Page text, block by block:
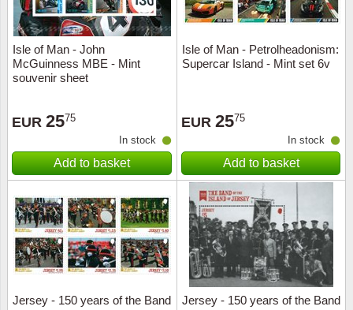
Isle of Man - John
McGuinness MBE - Mint
souvenir sheet
EUR 2575
In stock
Add to basket
Isle of Man - Petrolheadonism:
Supercar Island - Mint set 6v
EUR 2575
In stock
Add to basket
Jersey - 150 years of the Band
Jersey - 150 years of the Band